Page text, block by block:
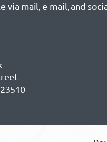
via mail, e-mail, and